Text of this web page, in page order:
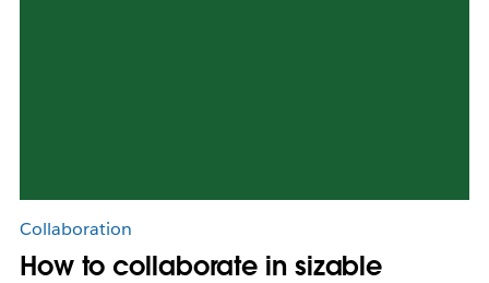
Collaboration
How to collaborate in sizable